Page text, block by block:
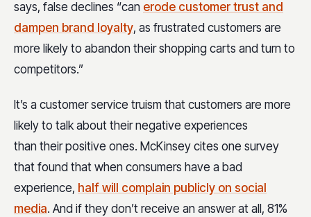
says, false declines “can erode customer trust and
dampen brand loyalty, as frustrated customers are
more likely to abandon their shopping carts and turn to
competitors.”
It’s a customer service truism that customers are more
likely to talk about their negative experiences
than their positive ones. McKinsey cites one survey
that found that when consumers have a bad
experience, half will complain publicly on social
media. And if they don’t receive an answer at all, 81%